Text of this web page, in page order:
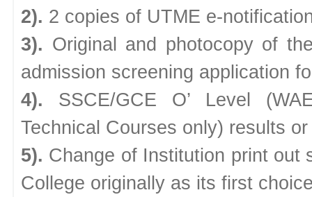
2). 2 copies of UTME e-
3). Original and photocopy of
admission screening application
4). SSCE/GCE O’ Level
Technical Courses only) results
5). Change of Institution print out
College originally as its first